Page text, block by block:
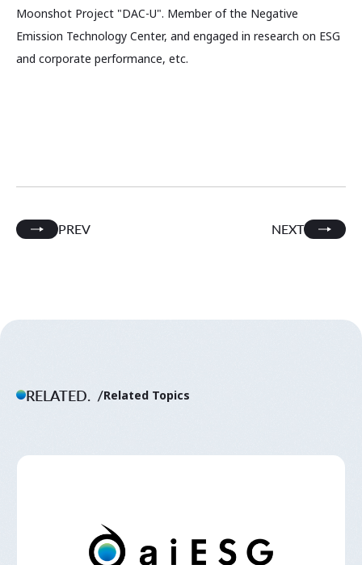
Moonshot Project "DAC-U". Member of the Negative
Emission Technology Center, and engaged in research on ESG
and corporate performance, etc.
PREV NEXT
RELATED. Related Topics